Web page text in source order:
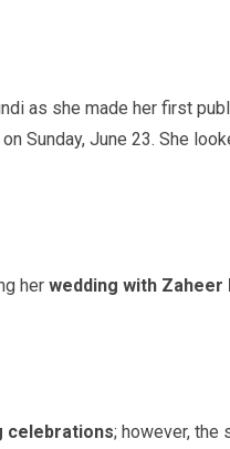
as she made her first
Sunday, June 23. She
her wedding with Zaheer
celebrations; however, the